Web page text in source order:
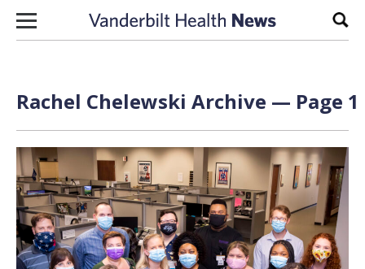
Skip to content
Rachel Chelewski Archive — Page